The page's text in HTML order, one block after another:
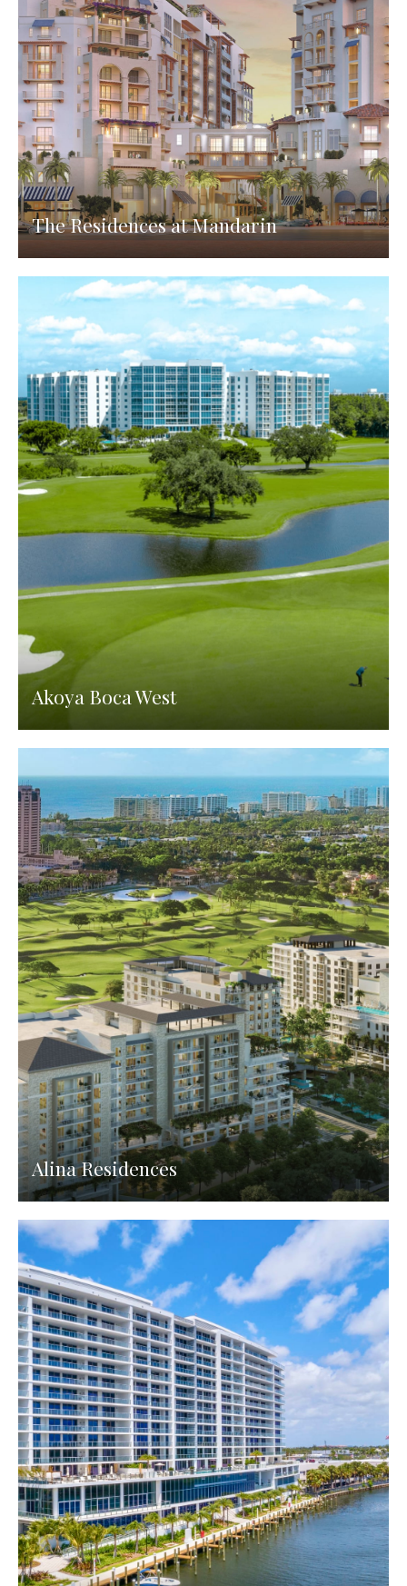
The Residences at Mandarin
Akoya Boca West
Alina Residences